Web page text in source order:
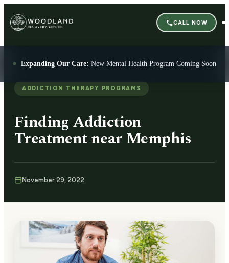
CALL NOW
Expanding Our Care: New Mental Health Program Coming Soon
ADDICTION THERAPY PROGRAMS
Finding Addiction
Treatment near Memphis
November 29, 2022